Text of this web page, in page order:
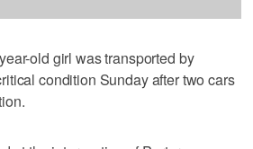
old girl was transported by
condition Sunday after two cars